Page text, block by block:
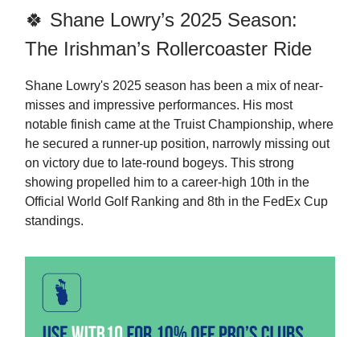
🍀 Shane Lowry’s 2025 Season:
The Irishman’s Rollercoaster Ride
Shane Lowry's 2025 season has been a mix of near-
misses and impressive performances. His most
notable finish came at the Truist Championship, where
he secured a runner-up position, narrowly missing out
on victory due to late-round bogeys. This strong
showing propelled him to a career-high 10th in the
Official World Golf Ranking and 8th in the FedEx Cup
standings.